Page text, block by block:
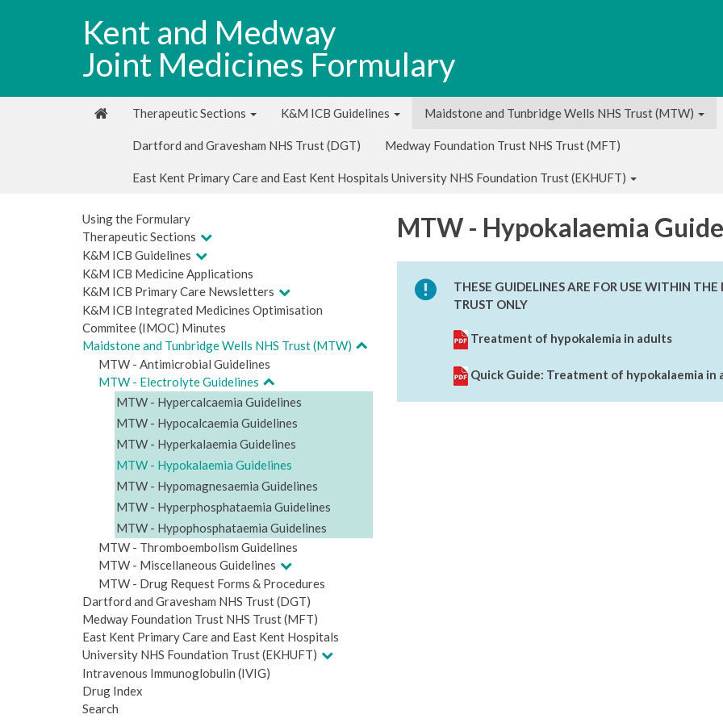
Kent and Medway
Joint Medicines Formulary
Therapeutic Sections K&M ICB Guidelines Maidstone and Tunbridge Wells NHS Trust (MTW)
Dartford and Gravesham NHS Trust (DGT) Medway Foundation Trust NHS Trust (MFT)
East Kent Primary Care and East Kent Hospitals University NHS Foundation Trust (EKHUFT)
Using the Formulary
Therapeutic Sections
K&M ICB Guidelines
K&M ICB Medicine Applications
K&M ICB Primary Care Newsletters
K&M ICB Integrated Medicines Optimisation
Commitee (IMOC) Minutes
Maidstone and Tunbridge Wells NHS Trust (MTW)
MTW - Antimicrobial Guidelines
MTW - Electrolyte Guidelines
MTW - Hypercalcaemia Guidelines
MTW - Hypocalcaemia Guidelines
MTW - Hyperkalaemia Guidelines
MTW - Hypokalaemia Guidelines
MTW - Hypomagnesaemia Guidelines
MTW - Hyperphosphataemia Guidelines
MTW - Hypophosphataemia Guidelines
MTW - Thromboembolism Guidelines
MTW - Miscellaneous Guidelines
MTW - Drug Request Forms & Procedures
Dartford and Gravesham NHS Trust (DGT)
Medway Foundation Trust NHS Trust (MFT)
East Kent Primary Care and East Kent Hospitals
University NHS Foundation Trust (EKHUFT)
Intravenous Immunoglobulin (IVIG)
Drug Index
Search
MTW - Hypokalaemia
THESE GUIDELINES ARE FOR USE WITHIN
TRUST ONLY
Treatment of hypokalemia in adults
Quick Guide: Treatment of hypokalaemia in